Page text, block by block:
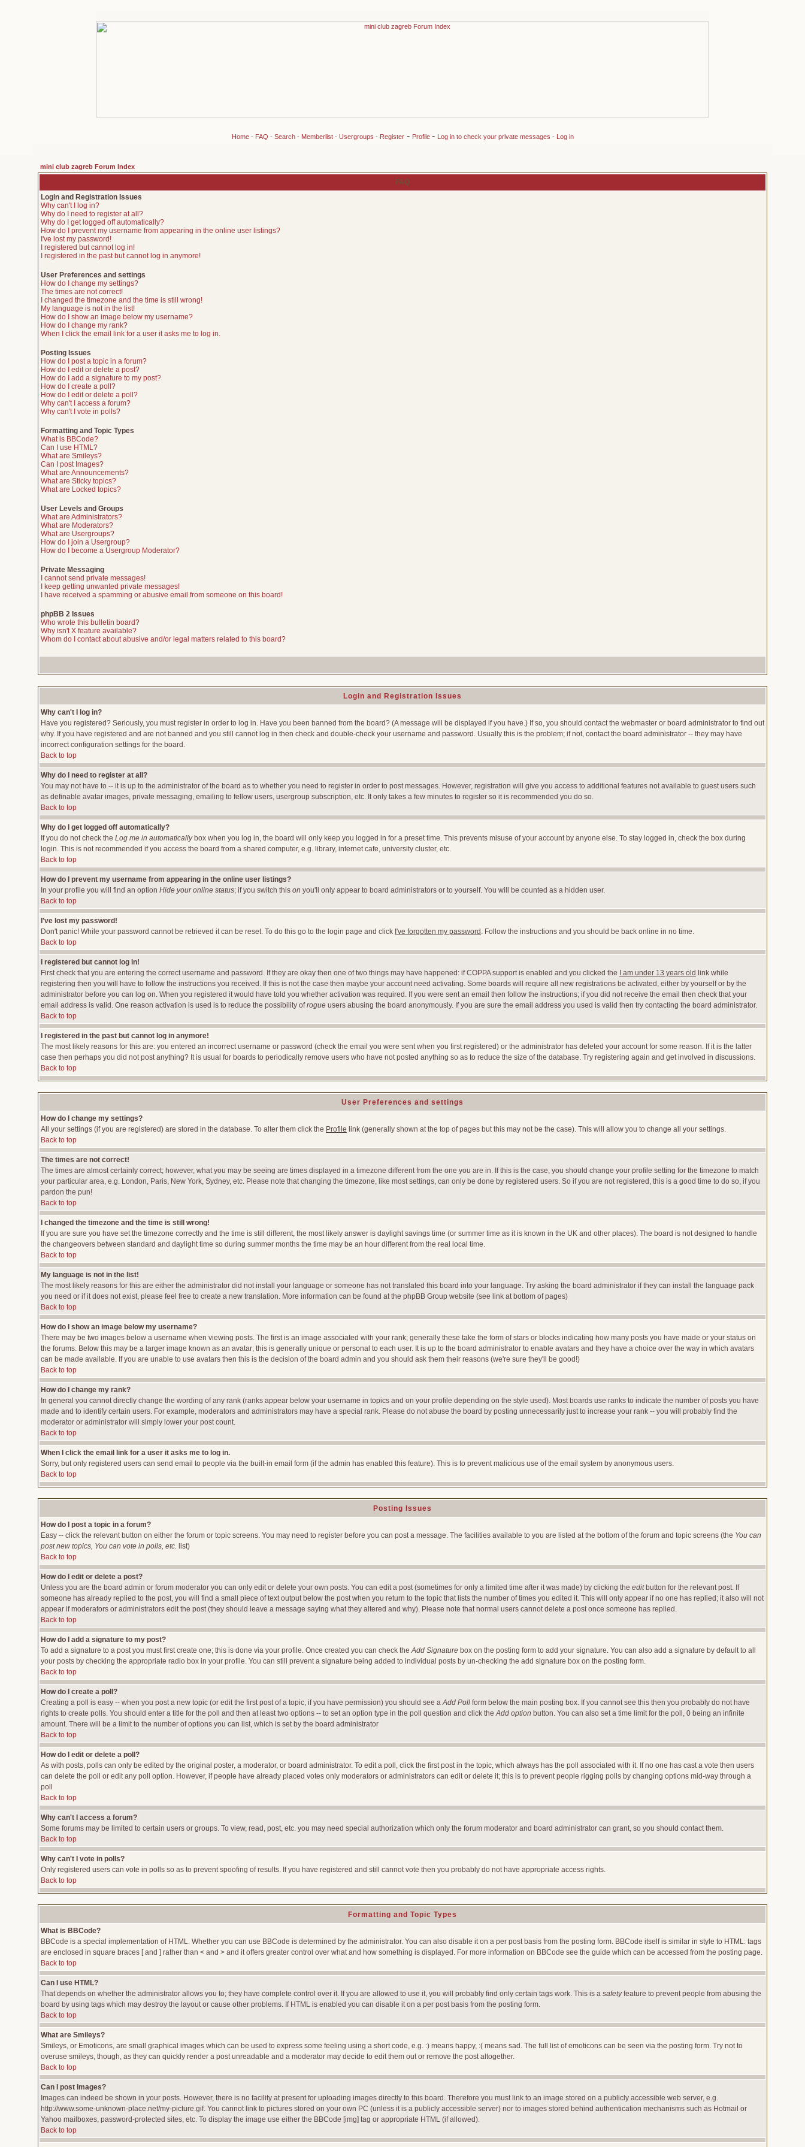
Home- FAQ - Search- Memberlist- Usergroups - Register- Profile - Log in to check your private messages - Log in
mini club zagreb Forum Index
FAQ
Login and Registration Issues
Why can't I log in?
Why do I need to register at all?
Why do I get logged off automatically?
How do I prevent my username from appearing in the online user listings?
I've lost my password!
I registered but cannot log in!
I registered in the past but cannot log in anymore!
User Preferences and settings
How do I change my settings?
The times are not correct!
I changed the timezone and the time is still wrong!
My language is not in the list!
How do I show an image below my username?
How do I change my rank?
When I click the email link for a user it asks me to log in.
Posting Issues
How do I post a topic in a forum?
How do I edit or delete a post?
How do I add a signature to my post?
How do I create a poll?
How do I edit or delete a poll?
Why can't I access a forum?
Why can't I vote in polls?
Formatting and Topic Types
What is BBCode?
Can I use HTML?
What are Smileys?
Can I post Images?
What are Announcements?
What are Sticky topics?
What are Locked topics?
User Levels and Groups
What are Administrators?
What are Moderators?
What are Usergroups?
How do I join a Usergroup?
How do I become a Usergroup Moderator?
Private Messaging
I cannot send private messages!
I keep getting unwanted private messages!
I have received a spamming or abusive email from someone on this board!
phpBB 2 Issues
Who wrote this bulletin board?
Why isn't X feature available?
Whom do I contact about abusive and/or legal matters related to this board?
Login and Registration Issues
Why can't I log in?
Have you registered? Seriously, you must register in order to log in. Have you been banned from the board? (A message will be displayed if you have.) If so, you should contact the webmaster or board administrator to find out
why. If you have registered and are not banned and you still cannot log in then check and double-check your username and password. Usually this is the problem; if not, contact the board administrator -- they may have
incorrect configuration settings for the board.
Back to top
Why do I need to register at all?
You may not have to -- it is up to the administrator of the board as to whether you need to register in order to post messages. However, registration will give you access to additional features not available to guest users such
as definable avatar images, private messaging, emailing to fellow users, usergroup subscription, etc. It only takes a few minutes to register so it is recommended you do so.
Back to top
Why do I get logged off automatically?
If you do not check the Log me in automaticallybox when you log in, the board will only keep you logged in for a preset time. This prevents misuse of your account by anyone else. To stay logged in, check the box during
login. This is not recommended if you access the board from a shared computer, e.g. library, internet cafe, university cluster, etc.
Back to top
How do I prevent my username from appearing in the online user listings?
In your profile you will find an option Hide your online status; if you switch this on you'll only appear to board administrators or to yourself. You will be counted as a hidden user.
Back to top
I've lost my password!
Don't panic! While your password cannot be retrieved it can be reset. To do this go to the login page and click I've forgotten my password . Follow the instructions and you should be back online in no time.
Back to top
I registered but cannot log in!
First check that you are entering the correct username and password. If they are okay then one of two things may have happened: if COPPA support is enabled and you clicked the
I am under 13 years old link while
registering then you will have to follow the instructions you received. If this is not the case then maybe your account need activating. Some boards will require all new registrations be activated, either by yourself or by the
administrator before you can log on. When you registered it would have told you whether activation was required. If you were sent an email then follow the instructions; if you did not receive the email then check that your
email address is valid. One reason activation is used is to reduce the possibility ofrogue users abusing the board anonymously. If you are sure the email address you used is valid then try contacting the board administrator.
Back to top
I registered in the past but cannot log in anymore!
The most likely reasons for this are: you entered an incorrect username or password (check the email you were sent when you first registered) or the administrator has deleted your account for some reason. If it is the latter
case then perhaps you did not post anything? It is usual for boards to periodically remove users who have not posted anything so as to reduce the size of the database. Try registering again and get involved in discussions.
Back to top
User Preferences and settings
How do I change my settings?
All your settings (if you are registered) are stored in the database. To alter them click the Profile link (generally shown at the top of pages but this may not be the case). This will allow you to change all your settings.
Back to top
The times are not correct!
The times are almost certainly correct; however, what you may be seeing are times displayed in a timezone different from the one you are in. If this is the case, you should change your profile setting for the timezone to match
your particular area, e.g. London, Paris, New York, Sydney, etc. Please note that changing the timezone, like most settings, can only be done by registered users. So if you are not registered, this is a good time to do so, if you
pardon the pun!
Back to top
I changed the timezone and the time is still wrong!
If you are sure you have set the timezone correctly and the time is still different, the most likely answer is daylight savings time (or summer time as it is known in the UK and other places). The board is not designed to handle
the changeovers between standard and daylight time so during summer months the time may be an hour different from the real local time.
Back to top
My language is not in the list!
The most likely reasons for this are either the administrator did not install your language or someone has not translated this board into your language. Try asking the board administrator if they can install the language pack
you need or if it does not exist, please feel free to create a new translation. More information can be found at the phpBB Group website (see link at bottom of pages)
Back to top
How do I show an image below my username?
There may be two images below a username when viewing posts. The first is an image associated with your rank; generally these take the form of stars or blocks indicating how many posts you have made or your status on
the forums. Below this may be a larger image known as an avatar; this is generally unique or personal to each user. It is up to the board administrator to enable avatars and they have a choice over the way in which avatars
can be made available. If you are unable to use avatars then this is the decision of the board admin and you should ask them their reasons (we're sure they'll be good!)
Back to top
How do I change my rank?
In general you cannot directly change the wording of any rank (ranks appear below your username in topics and on your profile depending on the style used). Most boards use ranks to indicate the number of posts you have
made and to identify certain users. For example, moderators and administrators may have a special rank. Please do not abuse the board by posting unnecessarily just to increase your rank -- you will probably find the
moderator or administrator will simply lower your post count.
Back to top
When I click the email link for a user it asks me to log in.
Sorry, but only registered users can send email to people via the built-in email form (if the admin has enabled this feature). This is to prevent malicious use of the email system by anonymous users.
Back to top
Posting Issues
How do I post a topic in a forum?
Easy -- click the relevant button on either the forum or topic screens. You may need to register before you can post a message. The facilities available to you are listed at the bottom of the forum and topic screens (the You can
post new topics, You can vote in polls, etc. list)
Back to top
How do I edit or delete a post?
Unless you are the board admin or forum moderator you can only edit or delete your own posts. You can edit a post (sometimes for only a limited time after it was made) by clicking the editbutton for the relevant post. If
someone has already replied to the post, you will find a small piece of text output below the post when you return to the topic that lists the number of times you edited it. This will only appear if no one has replied; it also will not
appear if moderators or administrators edit the post (they should leave a message saying what they altered and why). Please note that normal users cannot delete a post once someone has replied.
Back to top
How do I add a signature to my post?
To add a signature to a post you must first create one; this is done via your profile. Once created you can check theAdd Signature box on the posting form to add your signature. You can also add a signature by default to all
your posts by checking the appropriate radio box in your profile. You can still prevent a signature being added to individual posts by un-checking the add signature box on the posting form.
Back to top
How do I create a poll?
Creating a poll is easy -- when you post a new topic (or edit the first post of a topic, if you have permission) you should see aAdd Poll form below the main posting box. If you cannot see this then you probably do not have
rights to create polls. You should enter a title for the poll and then at least two options -- to set an option type in the poll question and click theAdd option button. You can also set a time limit for the poll, 0 being an infinite
amount. There will be a limit to the number of options you can list, which is set by the board administrator
Back to top
How do I edit or delete a poll?
As with posts, polls can only be edited by the original poster, a moderator, or board administrator. To edit a poll, click the first post in the topic, which always has the poll associated with it. If no one has cast a vote then users
can delete the poll or edit any poll option. However, if people have already placed votes only moderators or administrators can edit or delete it; this is to prevent people rigging polls by changing options mid-way through a
poll
Back to top
Why can't I access a forum?
Some forums may be limited to certain users or groups. To view, read, post, etc. you may need special authorization which only the forum moderator and board administrator can grant, so you should contact them.
Back to top
Why can't I vote in polls?
Only registered users can vote in polls so as to prevent spoofing of results. If you have registered and still cannot vote then you probably do not have appropriate access rights.
Back to top
Formatting and Topic Types
What is BBCode?
BBCode is a special implementation of HTML. Whether you can use BBCode is determined by the administrator. You can also disable it on a per post basis from the posting form. BBCode itself is similar in style to HTML: tags
are enclosed in square braces [ and ] rather than < and > and it offers greater control over what and how something is displayed. For more information on BBCode see the guide which can be accessed from the posting page.
Back to top
Can I use HTML?
That depends on whether the administrator allows you to; they have complete control over it. If you are allowed to use it, you will probably find only certain tags work. This is a safetyfeature to prevent people from abusing the
board by using tags which may destroy the layout or cause other problems. If HTML is enabled you can disable it on a per post basis from the posting form.
Back to top
What are Smileys?
Smileys, or Emoticons, are small graphical images which can be used to express some feeling using a short code, e.g. :) means happy, :( means sad. The full list of emoticons can be seen via the posting form. Try not to
overuse smileys, though, as they can quickly render a post unreadable and a moderator may decide to edit them out or remove the post altogether.
Back to top
Can I post Images?
Images can indeed be shown in your posts. However, there is no facility at present for uploading images directly to this board. Therefore you must link to an image stored on a publicly accessible web server, e.g.
http://www.some-unknown-place.net/my-picture.gif. You cannot link to pictures stored on your own PC (unless it is a publicly accessible server) nor to images stored behind authentication mechanisms such as Hotmail or
Yahoo mailboxes, password-protected sites, etc. To display the image use either the BBCode [img] tag or appropriate HTML (if allowed).
Back to top